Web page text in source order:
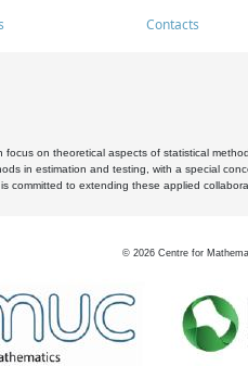
Contacts
on theoretical aspects of statistical
in estimation and testing, with a special
committed to extending these applied
© 2026 Centre for